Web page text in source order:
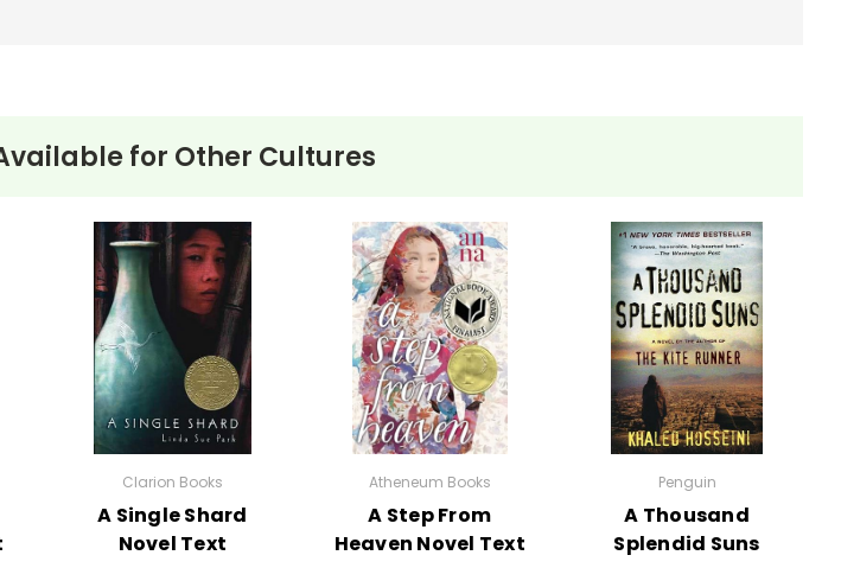
for Other Cultures
Clarion Books
A Single Shard
Novel Text
Atheneum Books
A Step From
Heaven Novel Text
Penguin
A Thousand
Splendid Suns